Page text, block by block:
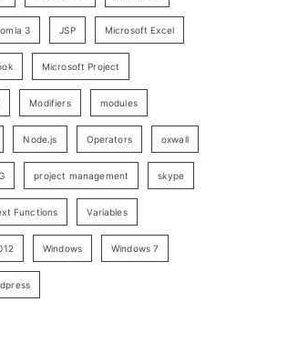
3 JSP Microsoft Excel
Microsoft Project
Modifiers modules
Node.js Operators oxwall
project management skype
Functions Variables
Windows Windows 7